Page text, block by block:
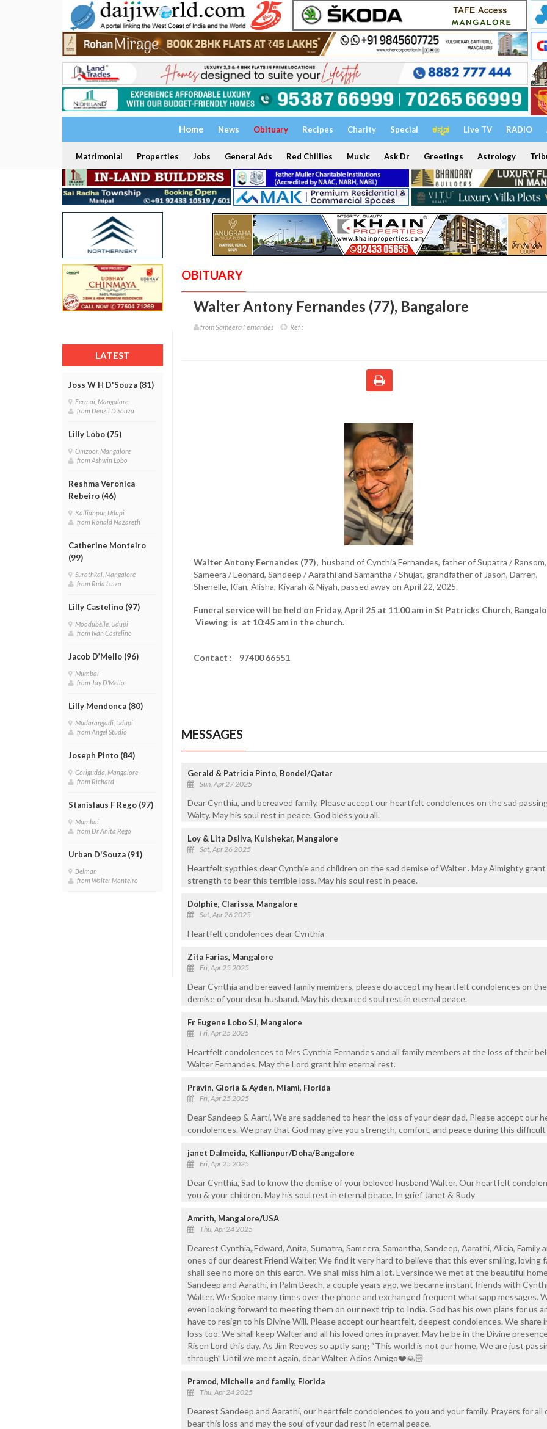
Home News Obituary Recipes Charity Special ಕನ್ನಡ Live TV RADIO
Matrimonial Properties Jobs General Ads Red Chillies Music Ask Dr Greetings Astrology
LATEST
Joss W H D'Souza (81)
Fermai, Mangalore
from Denzil D'Souza
Lilly Lobo (75)
Omzoor, Mangalore
from Ashwin Lobo
Reshma Veronica
Rebeiro (46)
Kallianpur, Udupi
from Ronald Nazareth
Catherine Monteiro
(99)
Surathkal, Mangalore
from Rida Luiza
Lilly Castelino (97)
Moodubelle, Udupi
from Ivan Castelino
Jacob D’Mello (96)
Mumbai
from Jay D'Mello
Lilly Mendonca (80)
Mudarangadi, Udupi
from Angel Studio
Joseph Pinto (84)
Gorigudda, Mangalore
from Richard
Stanislaus F Rego (97)
Mumbai
from Dr Anita Rego
Urban D'Souza (91)
Belman
from Walter Monteiro
OBITUARY
Walter Antony Fernandes (77), Bangalore
from Sameera Fernandes Ref :
Walter Antony Fernandes (77), husband of Cynthia Fernandes, father of Supatra / Ransom,
Sameera / Leonard, Sandeep / Aarathi and Samantha / Shujat, grandfather of Jason, Darren,
Shenelle, Kian, Alisha, Kiyarah & Niyah, passed away on April 22, 2025.
Funeral service will be held on Friday, April 25 at 11.00 am in St Patricks Church,
Viewing is at 10:45 am in the church.
Contact : 97400 66551
MESSAGES
Gerald & Patricia Pinto, Bondel/Qatar
Sun, Apr 27 2025
Dear Cynthia, and bereaved family, Please accept our heartfelt condolences on the sad
Walty. May his soul rest in peace. God bless you all.
Loy & Lita Dsilva, Kulshekar, Mangalore
Sat, Apr 26 2025
Heartfelt sypthies dear Cynthie and children on the sad demise of Walter . May Almighty grant
strength to bear this terrible loss. May his soul rest in peace.
Dolphie, Clarissa, Mangalore
Sat, Apr 26 2025
Heartfelt condolences dear Cynthia
Zita Farias, Mangalore
Fri, Apr 25 2025
Dear Cynthia and bereaved family members, please do accept my heartfelt condolences on
demise of your dear husband. May his departed soul rest in eternal peace.
Fr Eugene Lobo SJ, Mangalore
Fri, Apr 25 2025
Heartfelt condolences to Mrs Cynthia Fernandes and all family members at the loss of their
Walter Fernandes. May the Lord grant him eternal rest.
Pravin, Gloria & Ayden, Miami, Florida
Fri, Apr 25 2025
Dear Sandeep & Aarti, We are saddened to hear the loss of your dear dad. Please accept our
condolences. We pray that God may give you strength, comfort, and peace during this difficult
janet Dalmeida, Kallianpur/Doha/Bangalore
Fri, Apr 25 2025
Dear Cynthia, Sad to know the demise of your beloved husband Walter. Our heartfelt
you & your children. May his soul rest in eternal peace. In grief Janet & Rudy
Amrith, Mangalore/USA
Thu, Apr 24 2025
Dearest Cynthia,,Edward, Anita, Sumatra, Sameera, Samantha, Sandeep, Aarathi, Alicia, Family
ones of our dearest Friend Walter, We find it very hard to believe that this ever smiling, loving
shall see no more on this earth. We shall miss him a lot. Eversince we met at the beautiful
Sandeep and Aarathi, in Palm Beach, a couple years ago, we became instant friends with
Walter. We Spoke many times over the phone and exchanged frequent whatsapp messages.
even looking forward to meeting them on our next trip to India. God has his own plans for us
have to resign to his Divine Will. Please accept our heartfelt, deepest condolences. We share
loss too. We shall keep Walter and all his loved ones in prayer. May he be in the Divine
Risen Lord this day. As Jim Reeves so aptly sang “This world is not our home, We are just
through” Until we meet again, dear Walter. Adios Amigo❤️🙏🏻
Pramod, Michelle and family, Florida
Thu, Apr 24 2025
Dearest Sandeep and Aarathi, our heartfelt condolences to you and your family. Prayers for all
bear this loss and may the soul of your dad rest in eternal peace.